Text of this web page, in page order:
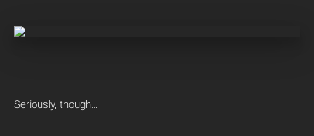
Seriously, though…